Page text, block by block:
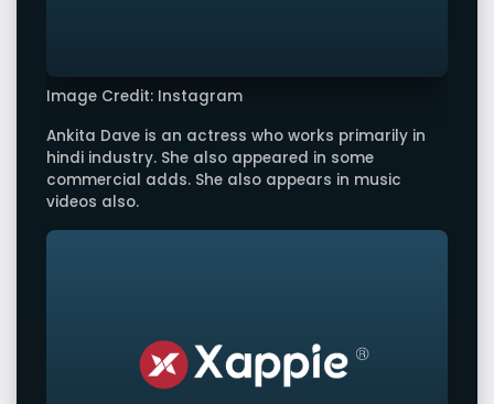
Image Credit: Instagram
Ankita Dave is an actress who works primarily in
hindi industry. She also appeared in some
commercial adds. She also appears in music
videos also.